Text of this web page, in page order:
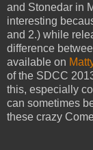
and Stonedar in
interesting
and 2.) while
difference
available on
of the SDCC
this, especially
can sometimes
these crazy